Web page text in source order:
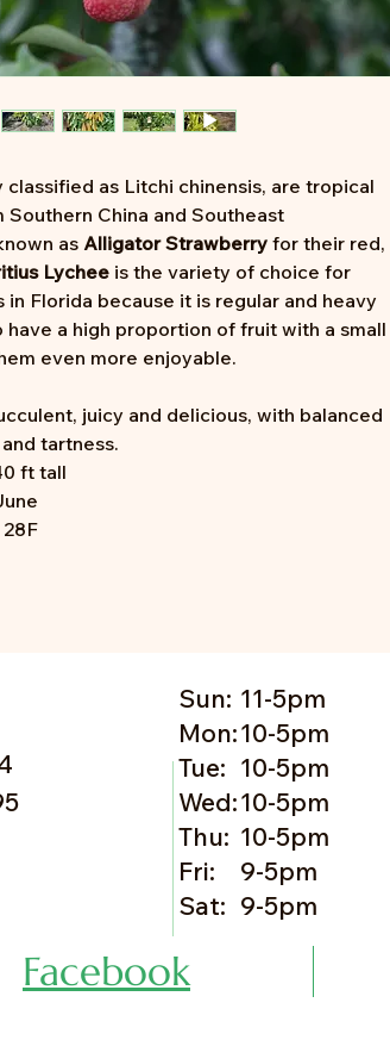
classified as Litchi chinensis, are tropical
China and Southeast
as Alligator Strawberry for their red,
Lychee is the variety of choice for
Florida because it is regular and heavy
a high proportion of fruit with a small
even more enjoyable.
juicy and delicious, with balanced
tartness.
ft tall
Sun:
Mon:
Tue:
Wed:
Thu:
Fri:
Sat:
11-5pm
10-5pm
10-5pm
10-5pm
10-5pm
9-5pm
9-5pm
Facebook